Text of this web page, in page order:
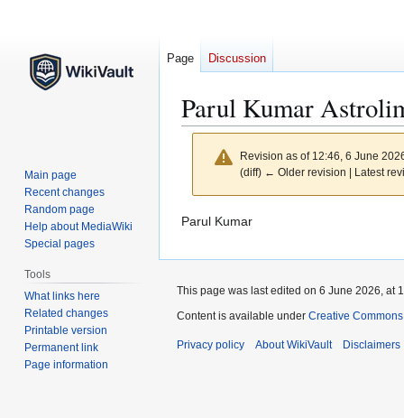
Parul Kumar
Revision as of 12:46, 6 June
(diff) ← Older revision | Latest
Jump
navigation
Jump
search
Parul Kumar
Page Discussion
Main page
Recent changes
Random page
Help about MediaWiki
Special pages
Tools
What links here
Related changes
Printable version
Permanent link
Page information
This page was last edited on 6 June 2026, at
Content is available under Creative
Privacy policy About WikiVault Disclaimers